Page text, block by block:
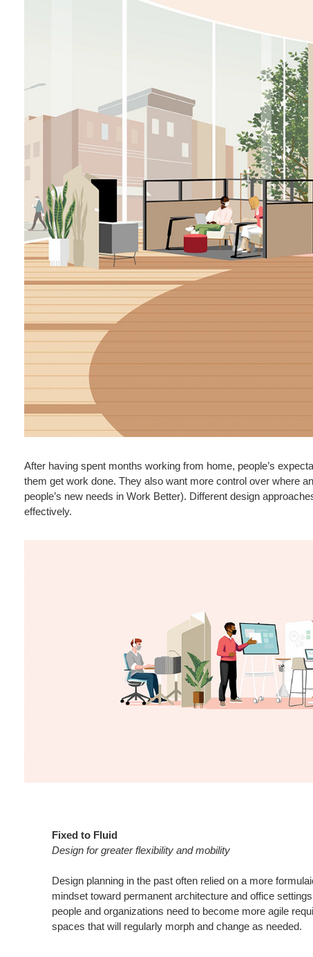
After having spent months working from home, people’s
them get work done. They also want more control over where
people’s new needs in Work Better). Different design
effectively.
Fixed to Fluid
Design for greater flexibility and mobility
Design planning in the past often relied on a more
mindset toward permanent architecture and office
people and organizations need to become more agile
spaces that will regularly morph and change as needed.